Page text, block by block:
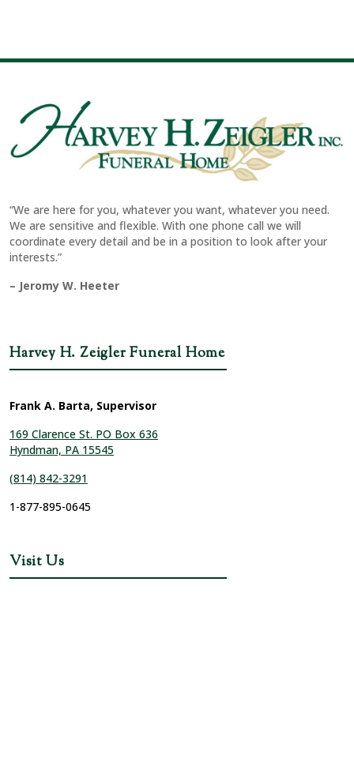
“We are here for you, whatever you want, whatever you need.
We are sensitive and flexible. With one phone call we will
coordinate every detail and be in a position to look after your
interests.”
– Jeromy W. Heeter
Harvey H. Zeigler Funeral Home
Frank A. Barta, Supervisor
169 Clarence St. PO Box 636
Hyndman, PA 15545
(814) 842-3291
1-877-895-0645
Visit Us